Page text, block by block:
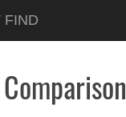
FIND
See at